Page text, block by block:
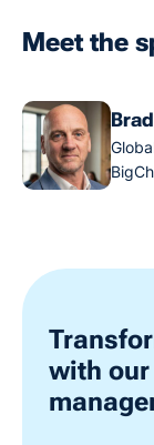
Meet the
with